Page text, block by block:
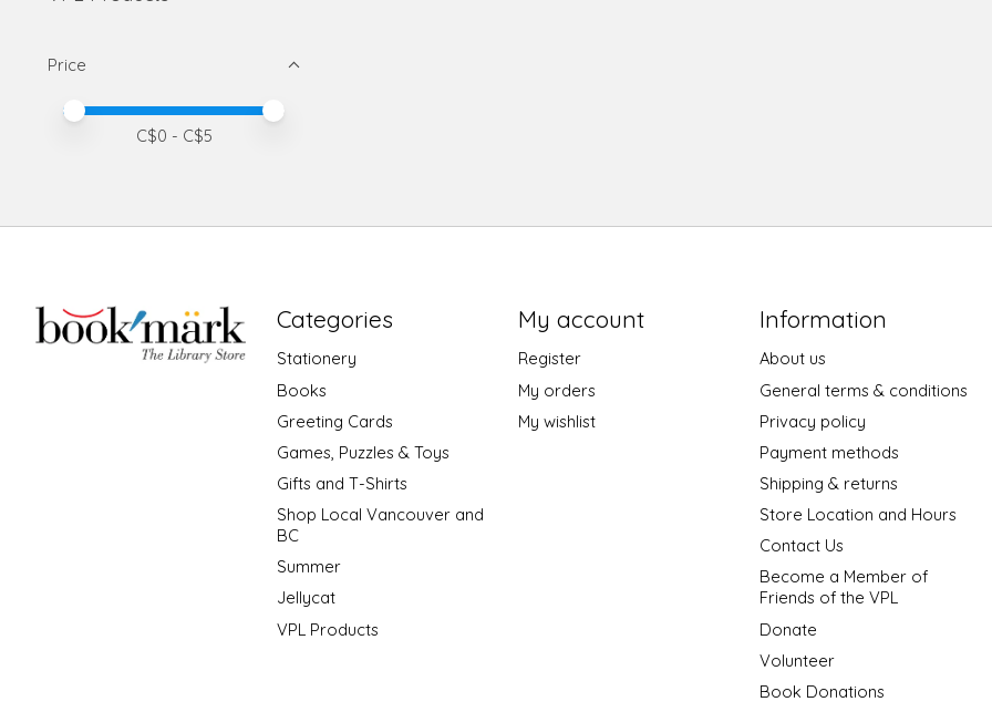
Price
Price minimum value
Price maximum value
C$0 - C$5
Categories
Stationery
Books
Greeting Cards
Games, Puzzles & Toys
Gifts and T-Shirts
Shop Local Vancouver and
BC
Summer
Jellycat
VPL Products
My account
Register
My orders
My wishlist
Information
About us
General terms & conditions
Privacy policy
Payment methods
Shipping & returns
Store Location and Hours
Contact Us
Become a Member of
Friends of the VPL
Donate
Volunteer
Book Donations